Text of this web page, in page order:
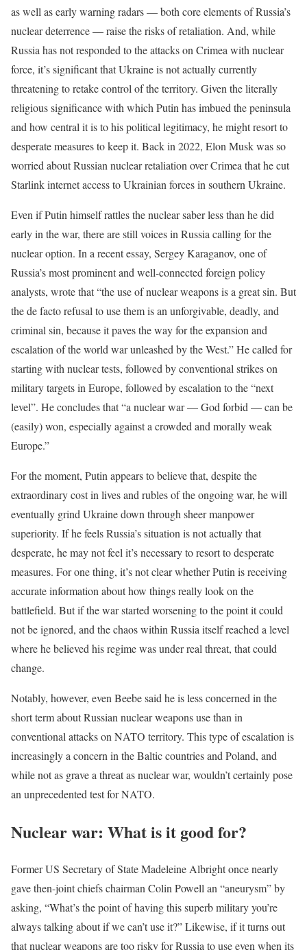
as well as early warning radars — both core elements of Russia’s
nuclear deterrence — raise the risks of retaliation. And, while
Russia has not responded to the attacks on Crimea with nuclear
force, it’s significant that Ukraine is not actually currently
threatening to retake control of the territory. Given the literally
religious significance with which Putin has imbued the peninsula
and how central it is to his political legitimacy, he might resort to
desperate measures to keep it. Back in 2022, Elon Musk was so
worried about Russian nuclear retaliation over Crimea that he cut
Starlink internet access to Ukrainian forces in southern Ukraine.
Even if Putin himself rattles the nuclear saber less than he did
early in the war, there are still voices in Russia calling for the
nuclear option. In a recent essay, Sergey Karaganov, one of
Russia’s most prominent and well-connected foreign policy
analysts, wrote that “the use of nuclear weapons is a great sin. But
the de facto refusal to use them is an unforgivable, deadly, and
criminal sin, because it paves the way for the expansion and
escalation of the world war unleashed by the West.” He called for
starting with nuclear tests, followed by conventional strikes on
military targets in Europe, followed by escalation to the “next
level”. He concludes that “a nuclear war — God forbid — can be
(easily) won, especially against a crowded and morally weak
Europe.”
For the moment, Putin appears to believe that, despite the
extraordinary cost in lives and rubles of the ongoing war, he will
eventually grind Ukraine down through sheer manpower
superiority. If he feels Russia’s situation is not actually that
desperate, he may not feel it’s necessary to resort to desperate
measures. For one thing, it’s not clear whether Putin is receiving
accurate information about how things really look on the
battlefield. But if the war started worsening to the point it could
not be ignored, and the chaos within Russia itself reached a level
where he believed his regime was under real threat, that could
change.
Notably, however, even Beebe said he is less concerned in the
short term about Russian nuclear weapons use than in
conventional attacks on NATO territory. This type of escalation is
increasingly a concern in the Baltic countries and Poland, and
while not as grave a threat as nuclear war, wouldn’t certainly pose
an unprecedented test for NATO.
Nuclear war: What is it good for?
Former US Secretary of State Madeleine Albright once nearly
gave then-joint chiefs chairman Colin Powell an “aneurysm” by
asking, “What’s the point of having this superb military you’re
always talking about if we can’t use it?” Likewise, if it turns out
that nuclear weapons are too risky for Russia to use even when its